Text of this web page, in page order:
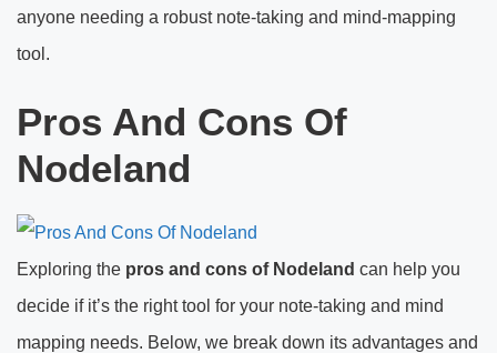
anyone needing a robust note-taking and mind-mapping
tool.
Pros And Cons Of
Nodeland
Exploring the pros and cons of Nodeland can help you
decide if it’s the right tool for your note-taking and mind
mapping needs. Below, we break down its advantages and